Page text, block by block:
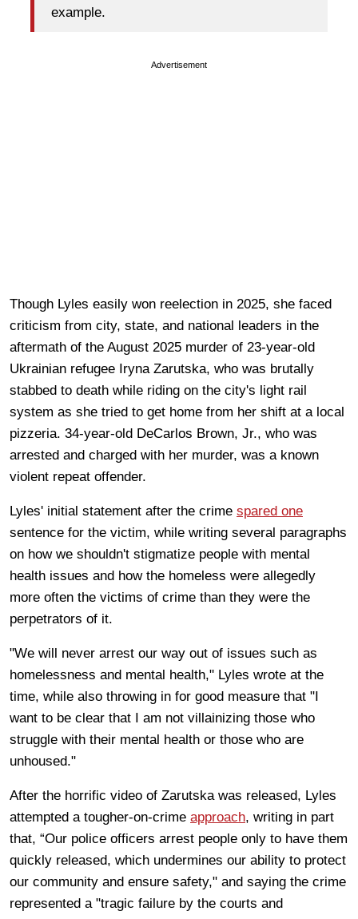
example.
Advertisement
Though Lyles easily won reelection in 2025, she faced
criticism from city, state, and national leaders in the
aftermath of the August 2025 murder of 23-year-old
Ukrainian refugee Iryna Zarutska, who was brutally
stabbed to death while riding on the city's light rail
system as she tried to get home from her shift at a local
pizzeria. 34-year-old DeCarlos Brown, Jr., who was
arrested and charged with her murder, was a known
violent repeat offender.
Lyles' initial statement after the crime spared one
sentence for the victim, while writing several paragraphs
on how we shouldn't stigmatize people with mental
health issues and how the homeless were allegedly
more often the victims of crime than they were the
perpetrators of it.
"We will never arrest our way out of issues such as
homelessness and mental health," Lyles wrote at the
time, while also throwing in for good measure that "I
want to be clear that I am not villainizing those who
struggle with their mental health or those who are
unhoused."
After the horrific video of Zarutska was released, Lyles
attempted a tougher-on-crime approach, writing in part
that, “Our police officers arrest people only to have them
quickly released, which undermines our ability to protect
our community and ensure safety," and saying the crime
represented a "tragic failure by the courts and